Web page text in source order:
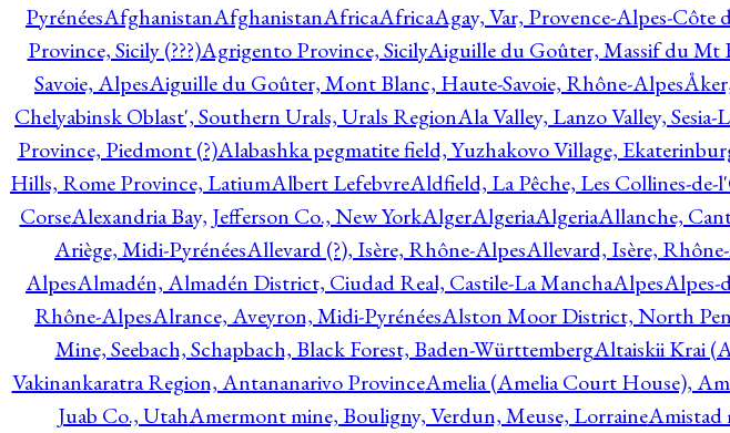
PyrénéesAfghanistanAfghanistanAfricaAfricaAgay, Var, Provence-Alpes-Côte
Province, Sicily (???)Agrigento Province, SicilyAiguille du Goûter, Massif du Mt
Savoie, AlpesAiguille du Goûter, Mont Blanc, Haute-Savoie, Rhône-Alpes
Chelyabinsk Oblast', Southern Urals, Urals RegionAla Valley, Lanzo Valley,
Province, Piedmont (?)Alabashka pegmatite field, Yuzhakovo Village,
Hills, Rome Province, LatiumAlbert LefebvreAldfield, La Pêche, Les Collines-
CorseAlexandria Bay, Jefferson Co., New YorkAlgerAlgeriaAlgeriaAllanche,
Ariège, Midi-PyrénéesAllevard (?), Isère, Rhône-AlpesAllevard, Isère,
AlpesAlmadén, Almadén District, Ciudad Real, Castile-La ManchaAlpesAlpes-
Rhône-AlpesAlrance, Aveyron, Midi-PyrénéesAlston Moor District, North
Mine, Seebach, Schapbach, Black Forest, Baden-WürttembergAltaiskii Krai
Vakinankaratra Region, Antananarivo ProvinceAmelia (Amelia Court House),
Juab Co., UtahAmermont mine, Bouligny, Verdun, Meuse, LorraineAmistad